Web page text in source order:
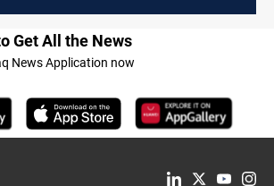
Get All the News
News Application now